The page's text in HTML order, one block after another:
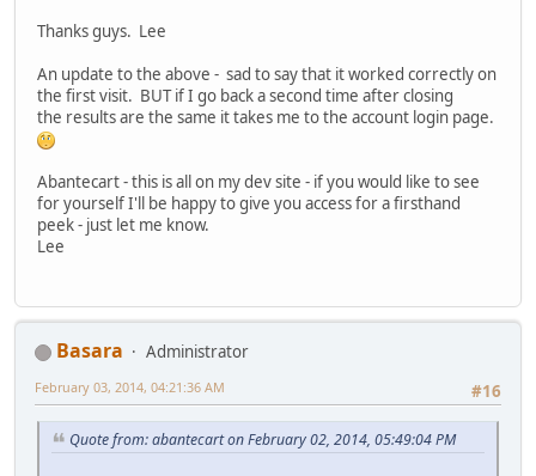
Thanks guys. Lee
An update to the above - sad to say that it worked correctly on
the first visit. BUT if I go back a second time after closing
the results are the same it takes me to the account login page.
Abantecart - this is all on my dev site - if you would like to see
for yourself I'll be happy to give you access for a firsthand
peek - just let me know.
Lee
Basara
Administrator
#16
February 03, 2014, 04:21:36 AM
Quote from: abantecart on February 02, 2014, 05:49:04 PM